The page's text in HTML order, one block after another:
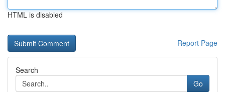
HTML is disabled
Report Page
Search
Go